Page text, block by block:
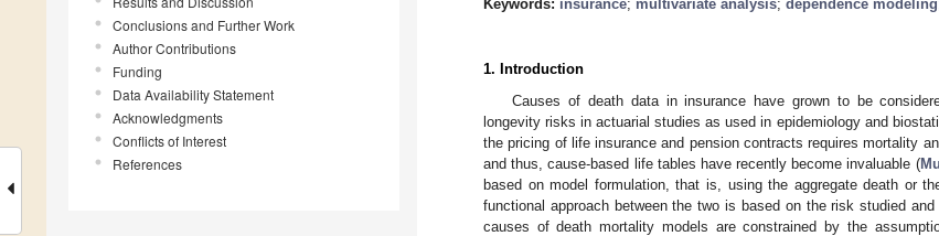
Conclusions and Further Work
Author Contributions
Funding
Data Availability Statement
Acknowledgments
Conflicts of Interest
References
Keywords: insurance; multivariate analysis; dependence modeling
1. Introduction
Causes of death data in insurance have grown to be
longevity risks in actuarial studies as used in epidemiology and
the pricing of life insurance and pension contracts requires mortality
and thus, cause-based life tables have recently become invaluable (
based on model formulation, that is, using the aggregate death or
functional approach between the two is based on the risk studied
causes of death mortality models are constrained by the